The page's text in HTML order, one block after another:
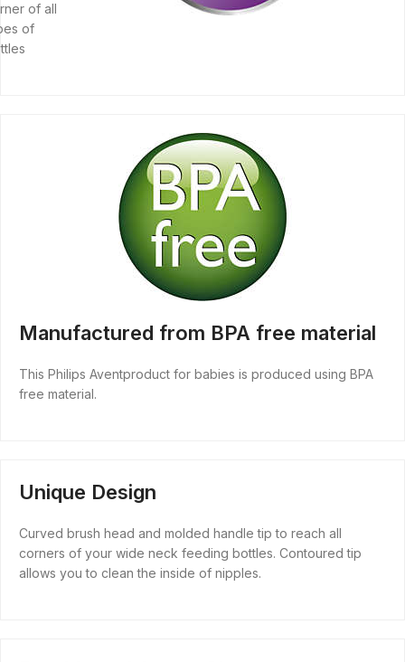
of all
of
Manufactured from BPA free material
This Philips Aventproduct for babies is produced using BPA
free material.
Unique Design
Curved brush head and molded handle tip to reach all
corners of your wide neck feeding bottles. Contoured tip
allows you to clean the inside of nipples.